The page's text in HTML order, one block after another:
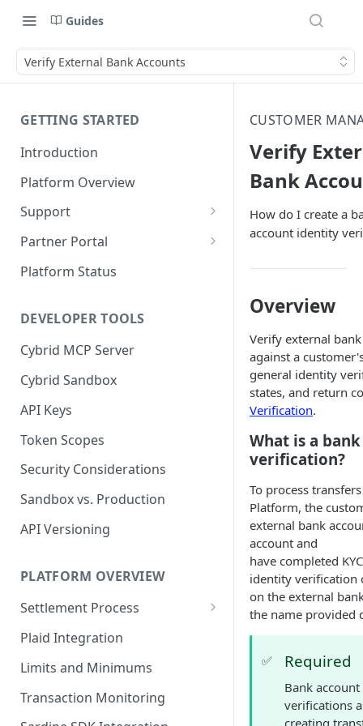
Guides
Verify External Bank Accounts
GETTING STARTED
Introduction
Platform Overview
Support
Ticketing System
Review Targets
Partner Portal
Customers
Trades and Transactions
User Management
Bank Management
Platform Status
DEVELOPER TOOLS
Cybrid MCP Server
Cybrid Sandbox
API Keys
Token Scopes
Security Considerations
Sandbox vs. Production
API Versioning
PLATFORM OVERVIEW
Settlement Process
Fiat Transfer Settlement
Crypto Trade Settlement
Book Transfer Settlement
Plaid Integration
Limits and Minimums
Transaction Monitoring
CUSTOMER
Verify
Bank
How do I create a
account identity
Overview
Verify external
against a
general identity
states, and return
Verification.
What is a
verification?
To process
Platform, the
external bank
account and
have completed
identity verification
on the external
the name provided
✅ Required
Bank
verifications
creating